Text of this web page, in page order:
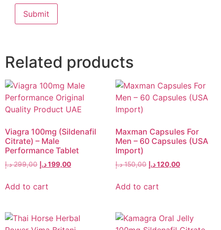
Related products
Viagra 100mg (Sildenafil
Citrate) – Male
Performance Tablet
299,00 د.إ 199,00د.إ
Add to cart
Maxman Capsules For
Men – 60 Capsules (USA
Import)
150,00 د.إ 120,00د.إ
Add to cart